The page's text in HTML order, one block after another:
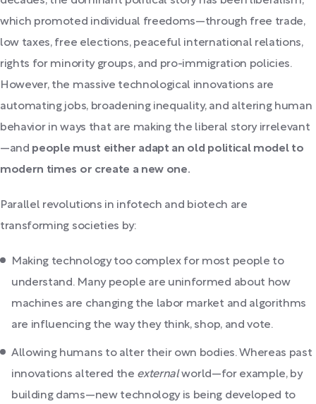
which promoted individual freedoms—through free trade,
low taxes, free elections, peaceful international relations,
rights for minority groups, and pro-immigration policies.
However, the massive technological innovations are
automating jobs, broadening inequality, and altering human
behavior in ways that are making the liberal story irrelevant
—and people must either adapt an old political model to
modern times or create a new one.
Parallel revolutions in infotech and biotech are
transforming societies by:
Making technology too complex for most people to
understand. Many people are uninformed about how
machines are changing the labor market and algorithms
are influencing the way they think, shop, and vote.
Allowing humans to alter their own bodies. Whereas past
innovations altered the externalworld—for example, by
building dams—new technology is being developed to